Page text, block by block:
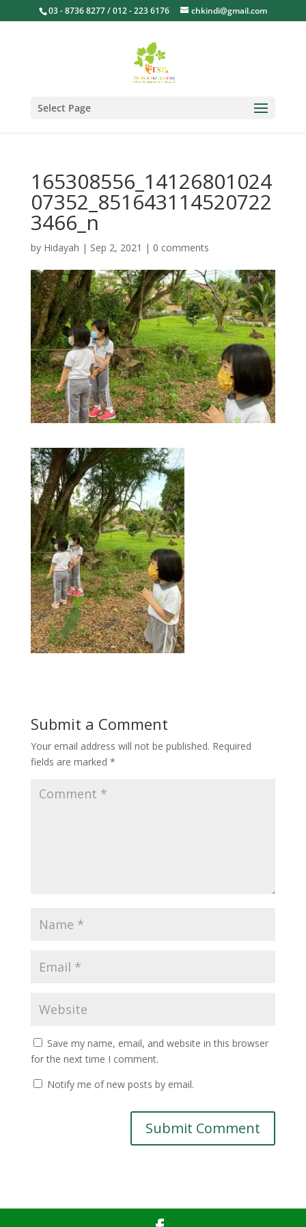
03 - 8736 8277 / 012 - 223 6176 chkindi@gmail.com
Select Page
165308556_14126801024
07352_851643114520722
3466_n
by Hidayah | Sep 2, 2021 | 0 comments
Submit a Comment
Your email address will not be published. Required
fields are marked *
Save my name, email, and website in this browser
for the next time I comment.
Notify me of new posts by email.